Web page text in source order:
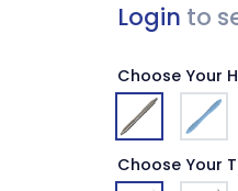
Login to
Choose Your
Choose Your